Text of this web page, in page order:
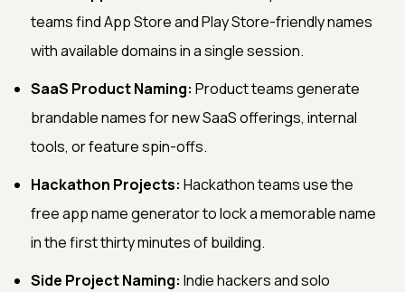
teams find App Store and Play Store-friendly names
with available domains in a single session.
SaaS Product Naming: Product teams generate
brandable names for new SaaS offerings, internal
tools, or feature spin-offs.
Hackathon Projects: Hackathon teams use the
free app name generator to lock a memorable name
in the first thirty minutes of building.
Side Project Naming: Indie hackers and solo